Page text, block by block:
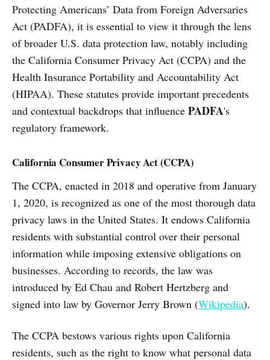
Protecting Americans’ Data from Foreign Adversaries
Act (PADFA), it is essential to view it through the lens
of broader U.S. data protection law, notably including
the California Consumer Privacy Act (CCPA) and the
Health Insurance Portability and Accountability Act
(HIPAA). These statutes provide important precedents
and contextual backdrops that influence PADFA's
regulatory framework.
California Consumer Privacy Act (CCPA)
The CCPA, enacted in 2018 and operative from January
1, 2020, is recognized as one of the most thorough data
privacy laws in the United States. It endows California
residents with substantial control over their personal
information while imposing extensive obligations on
businesses. According to records, the law was
introduced by Ed Chau and Robert Hertzberg and
signed into law by Governor Jerry Brown (Wikipedia).
The CCPA bestows various rights upon California
residents, such as the right to know what personal data